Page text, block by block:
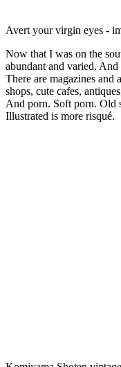
Avert your virgin eyes -
Now that I was on the
abundant and varied.
There are magazines and
shops, cute cafes,
And porn. Soft porn. Old
Illustrated is more risqué.